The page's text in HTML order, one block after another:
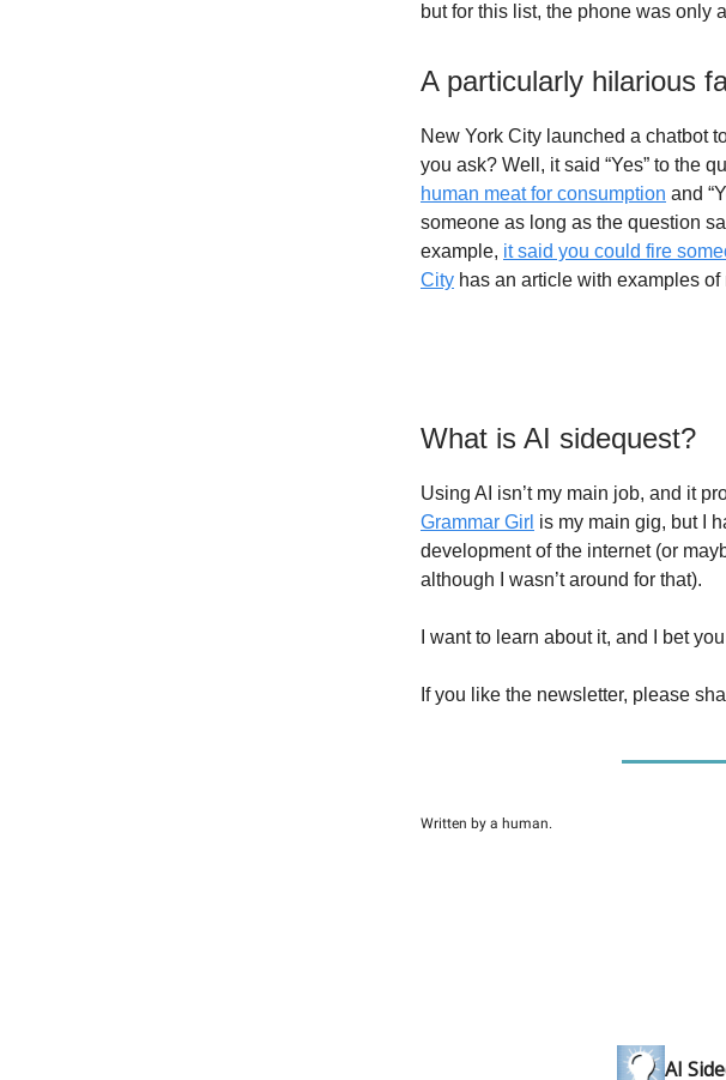
but for this list, the phone was only
A particularly hilarious
New York City launched a chatbot
you ask? Well, it said “Yes” to the
human meat for consumption and
someone as long as the question
example, it said you could fire
City has an article with examples
What is AI sidequest?
Using AI isn’t my main job, and it
Grammar Girl is my main gig, but I
development of the internet (or
although I wasn’t around for that).
I want to learn about it, and I bet
If you like the newsletter, please
Written by a human.
AI